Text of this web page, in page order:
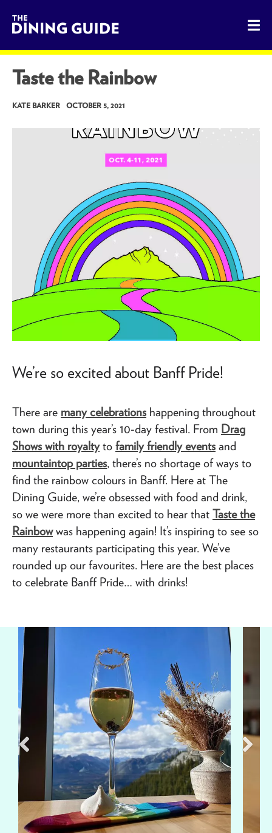
The Dining Guide - The Rocky Mountains' Best Sources
Taste the Rainbow
KATE BARKER OCTOBER 5, 2021
We’re so excited about Banff Pride!
There are many celebrations happening throughout
town during this year’s 10-day festival. From Drag
Shows with royaltyto family friendly events and
mountaintop parties, there’s no shortage of ways to
find the rainbow colours in Banff. Here at The
Dining Guide, we’re obsessed with food and drink,
so we were more than excited to hear that Taste the
Rainbowwas happening again! It’s inspiring to see so
many restaurants participating this year. We’ve
rounded up our favourites. Here are the best places
to celebrate Banff Pride… with drinks!